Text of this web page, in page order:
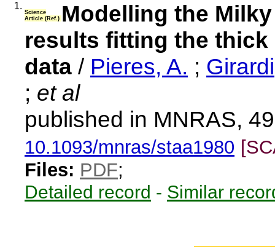
1.
Science
Article (Ref.) Modelling the
results fitting the thick
data / Pieres, A. ;
; et al
published in MNRAS,
10.1093/mnras/staa1980
Files: PDF;
Detailed record - Similar